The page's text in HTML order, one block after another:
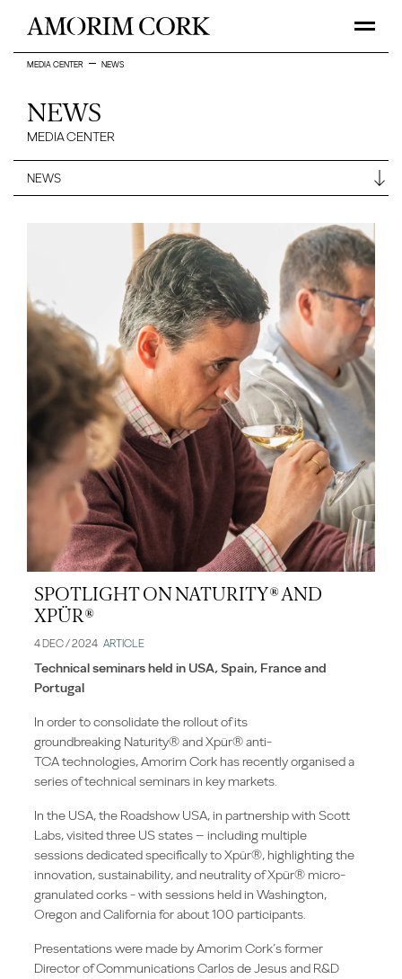
MEDIA CENTER NEWS
NEWS
MEDIA CENTER
SPOTLIGHT ON NATURITY® AND
XPÜR®
4 DEC / 2024 ARTICLE
Technical seminars held in USA, Spain, France and
Portugal
In order to consolidate the rollout of its
groundbreaking Naturity® and Xpür® anti-
TCA technologies, Amorim Cork has recently organised a
series of technical seminars in key markets.
In the USA, the Roadshow USA, in partnership with Scott
Labs, visited three US states – including multiple
sessions dedicated specifically to Xpür®, highlighting the
innovation, sustainability, and neutrality of Xpür® micro-
granulated corks - with sessions held in Washington,
Oregon and California for about 100 participants.
Presentations were made by Amorim Cork’s former
Director of Communications Carlos de Jesus and R&D